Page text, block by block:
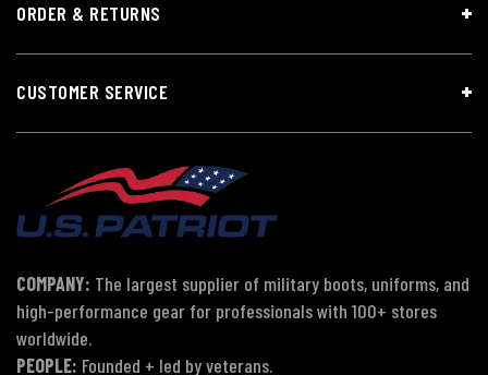
ORDER & RETURNS
CUSTOMER SERVICE
COMPANY: The largest supplier of military boots, uniforms, and
high-performance gear for professionals with 100+ stores
worldwide.
PEOPLE: Founded + led by veterans.